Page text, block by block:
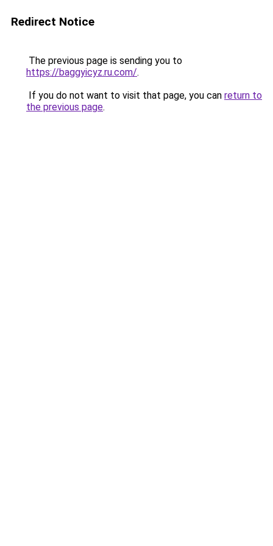
Redirect Notice
The previous page is sending you to
https://baggyicyz.ru.com/.
If you do not want to visit that page, you can return to
the previous page.